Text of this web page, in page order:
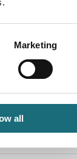
Marketing
all
R105 WB